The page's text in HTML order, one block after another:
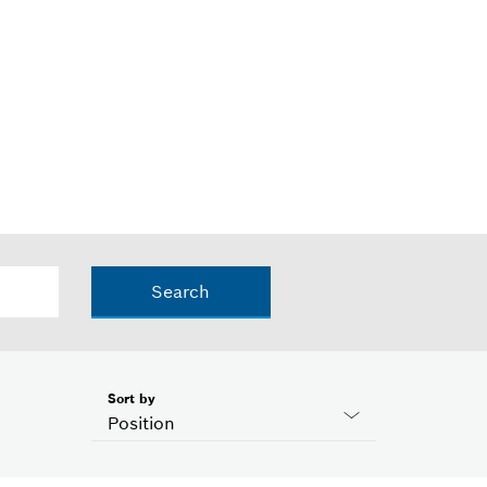
Search
Position
Sort by